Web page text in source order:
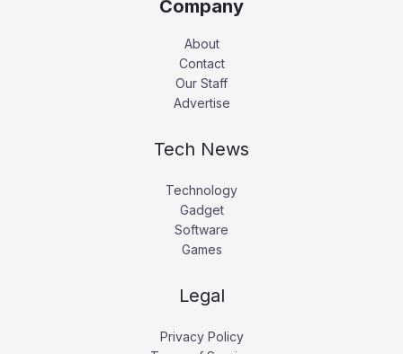
Company
About
Contact
Our Staff
Advertise
Tech News
Technology
Gadget
Software
Games
Legal
Privacy Policy